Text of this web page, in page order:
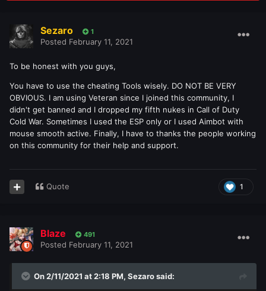
Sezaro 1
Posted February 11, 2021
To be honest with you guys,
You have to use the cheating Tools wisely. DO NOT BE VERY
OBVIOUS. I am using Veteran since I joined this community, I
didn't get banned and I dropped my fifth nukes in Call of Duty
Cold War. Sometimes I used the ESP only or I used Aimbot with
mouse smooth active. Finally, I have to thanks the people working
on this community for their help and support.
1
Quote
Blaze 491
Posted February 11, 2021
On 2/11/2021 at 2:18 PM, Sezarosaid: